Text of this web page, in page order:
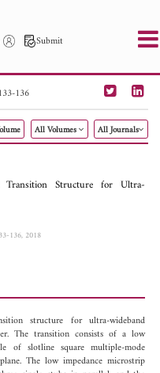
Submit
PIER M
PIER Letters
Author
136
All Volumes All Journals
Structure for Ultra-
136, 2018
structure for ultra-wideband
The transition consists of a low
of slotline square multiple-mode
The low impedance microstrip